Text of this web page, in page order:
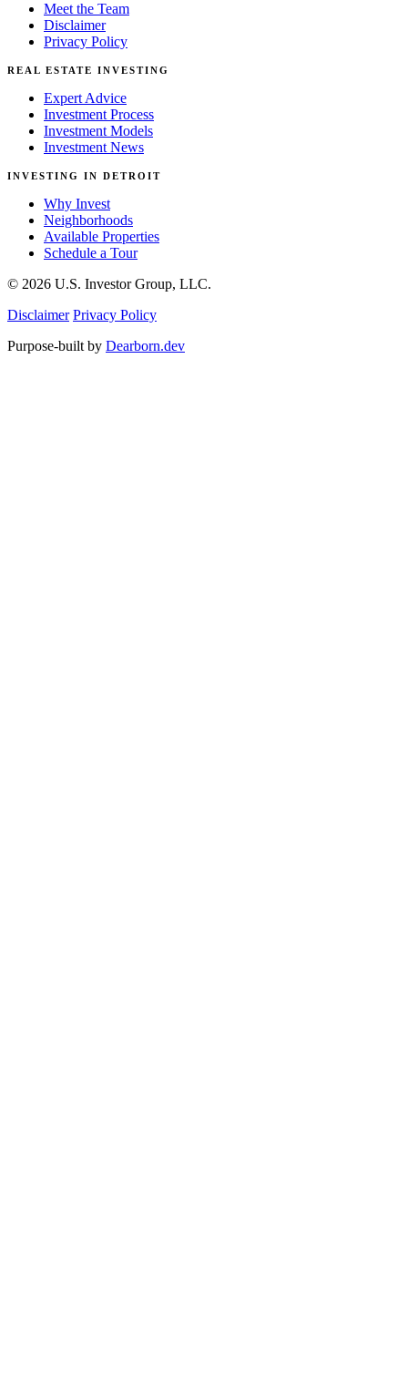
Meet the Team
Disclaimer
Privacy Policy
REAL ESTATE INVESTING
Expert Advice
Investment Process
Investment Models
Investment News
INVESTING IN DETROIT
Why Invest
Neighborhoods
Available Properties
Schedule a Tour
© 2026 U.S. Investor Group, LLC.
Disclaimer Privacy Policy
Purpose-built by Dearborn.dev